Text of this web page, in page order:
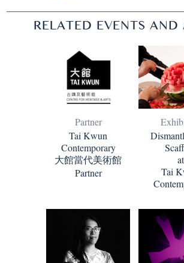
RELATED EVENTS AND
Partner
Tai Kwun
Contemporary
大館當代美術館
Partner
at
Tai